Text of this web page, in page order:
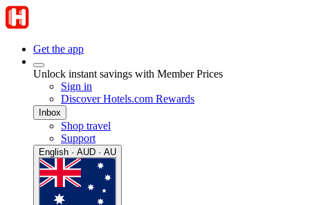
Get the app
Unlock instant savings with Member Prices
Sign in
Discover Hotels.com Rewards
Inbox
Shop travel
Support
English · AUD · AU